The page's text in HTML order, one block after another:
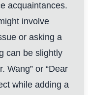
acquaintances.
involve
or asking a
can be slightly
Wang” or “Dear
while adding a